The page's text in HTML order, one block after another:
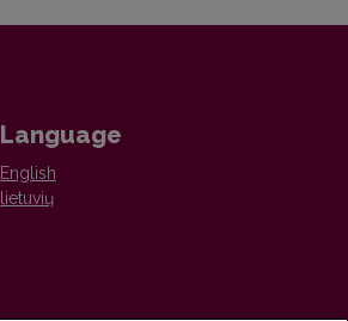
Language
English
lietuvių